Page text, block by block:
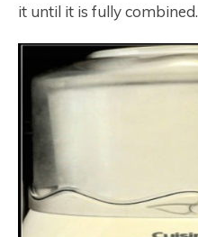
it until it is fully combined.